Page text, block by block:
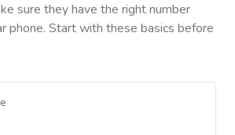
sure they have the right number
phone. Start with these basics before